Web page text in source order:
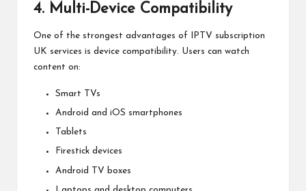
4. Multi-Device Compatibility
One of the strongest advantages of IPTV subscription
UK services is device compatibility. Users can watch
content on:
Smart TVs
Android and iOS smartphones
Tablets
Firestick devices
Android TV boxes